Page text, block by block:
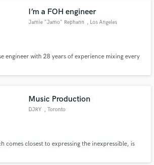
I’m a FOH engineer
Jamie "Jamo" Rephann , Los Angeles
engineer with 28 years of experience mixing every
Music Production
DJRY , Toronto
comes closest to expressing the inexpressible, is
Payment is only released when
work is complete.